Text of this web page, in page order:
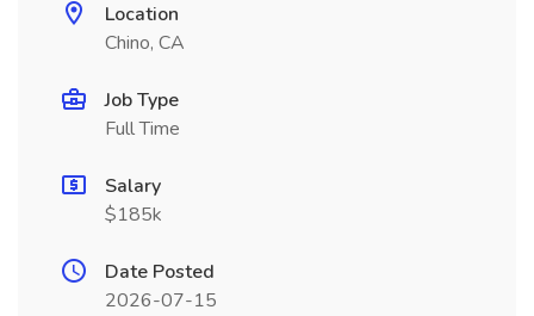
Location
Chino, CA
Job Type
Full Time
Salary
$185k
Date Posted
2026-07-15